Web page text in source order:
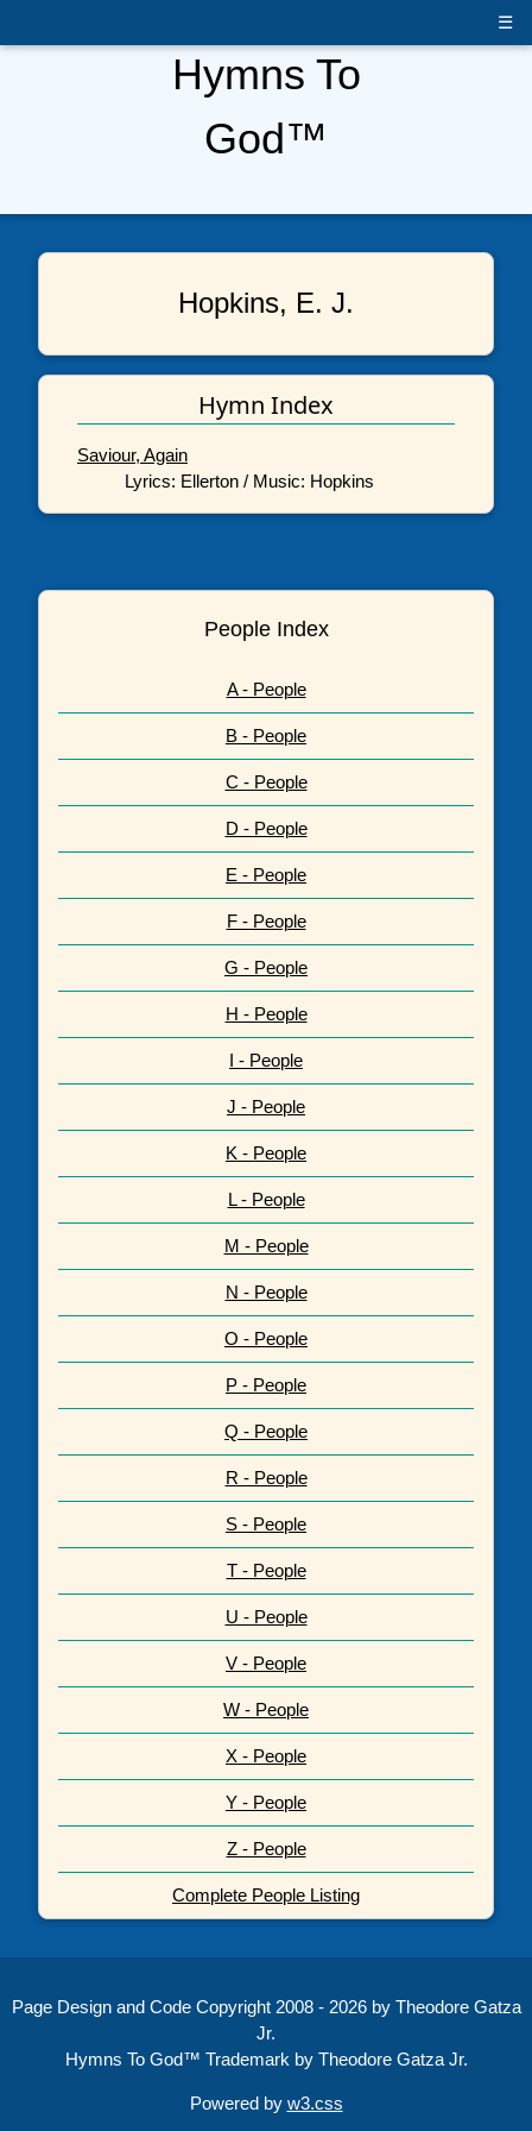
☰
Hymns To
God™
Hopkins, E. J.
Hymn Index
Saviour, Again
Lyrics: Ellerton / Music: Hopkins
People Index
A - People
B - People
C - People
D - People
E - People
F - People
G - People
H - People
I - People
J - People
K - People
L - People
M - People
N - People
O - People
P - People
Q - People
R - People
S - People
T - People
U - People
V - People
W - People
X - People
Y - People
Z - People
Complete People Listing
Page Design and Code Copyright 2008 - 2026 by Theodore Gatza
Jr.
Hymns To God™ Trademark by Theodore Gatza Jr.
Powered by w3.css